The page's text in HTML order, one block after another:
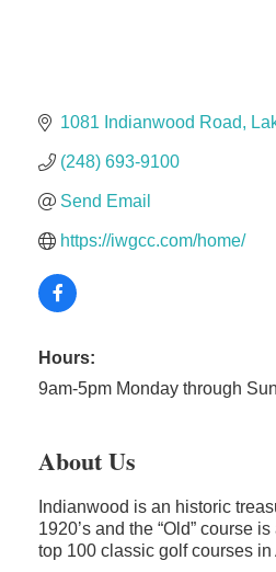
Dr. Hill's Family Dental
Chicken Shack
Glamorous Moms Foundation
1081 Indianwood Road
(248) 693-9100
Send Email
https://iwgcc.com/home/
Hours:
9am-5pm Monday through
About Us
Indianwood is an historic
1920’s and the “Old” course
top 100 classic golf courses in